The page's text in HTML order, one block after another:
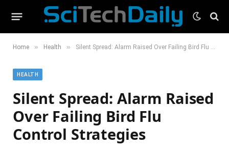
Home » Health » Silent Spread: Alarm Raised Over Failing Bird Flu Control Strategies
HEALTH
Silent Spread: Alarm Raised
Over Failing Bird Flu
Control Strategies